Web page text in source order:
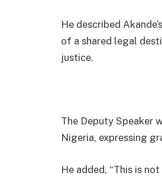
He described
of a shared legal
justice.
The Deputy Speaker
Nigeria, expressing
He added, “This is